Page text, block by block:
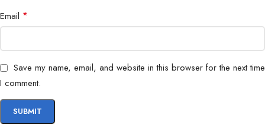
Email *
Save my name, email, and website in this browser for the next time
I comment.